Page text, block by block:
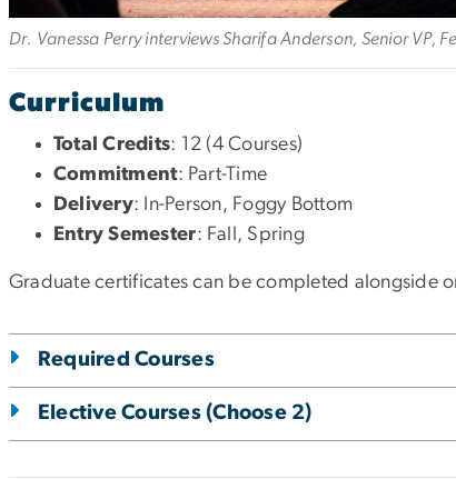
Dr. Vanessa Perry interviews Sharifa Anderson, Senior
Curriculum
Total Credits: 12 (4 Courses)
Commitment: Part-Time
Delivery: In-Person, Foggy Bottom
Entry Semester: Fall, Spring
Graduate certificates can be completed alongside
Required Courses
Elective Courses (Choose 2)